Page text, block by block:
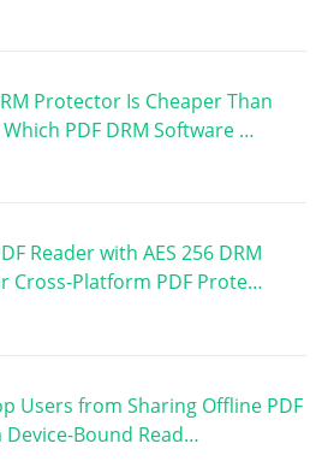
Protector Is Cheaper Than
PDF DRM Software …
Reader with AES 256 DRM
Cross-Platform PDF Prote…
Users from Sharing Offline PDF
Device-Bound Read…